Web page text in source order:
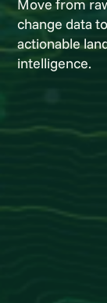
Move from
change data to
actionable
intelligence.